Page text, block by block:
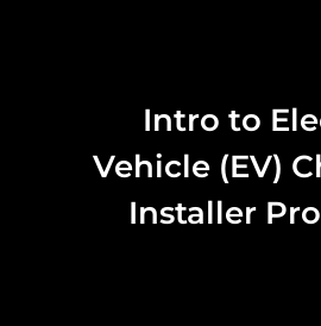
Intro to
Vehicle (EV)
Installer